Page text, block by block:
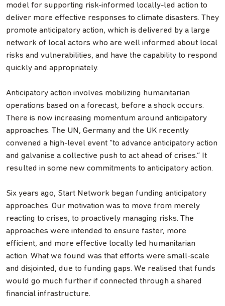
model for supporting risk-informed locally-led action to
deliver more effective responses to climate disasters. They
promote anticipatory action, which is delivered by a large
network of local actors who are well informed about local
risks and vulnerabilities, and have the capability to respond
quickly and appropriately.
Anticipatory action involves mobilizing humanitarian
operations based on a forecast, before a shock occurs.
There is now increasing momentum around anticipatory
approaches. The UN, Germany and the UK recently
convened a high-level event “to advance anticipatory action
and galvanise a collective push to act ahead of crises.” It
resulted in some new commitments to anticipatory action.
Six years ago, Start Network began funding anticipatory
approaches. Our motivation was to move from merely
reacting to crises, to proactively managing risks. The
approaches were intended to ensure faster, more
efficient, and more effective locally led humanitarian
action. What we found was that efforts were small-scale
and disjointed, due to funding gaps. We realised that funds
would go much further if connected through a shared
financial infrastructure.